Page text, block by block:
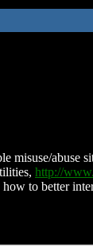
misuse/abuse
http://
to better